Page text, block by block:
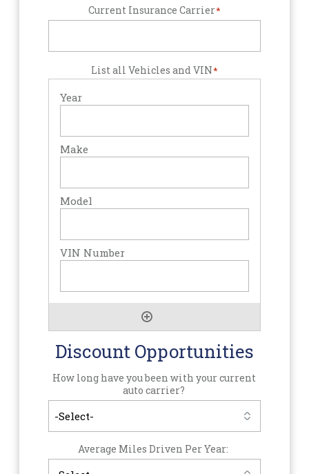
Current Insurance Carrier*
List all Vehicles and VIN*
Discount Opportunities
How long have you been with your current
auto carrier?
Average Miles Driven Per Year: